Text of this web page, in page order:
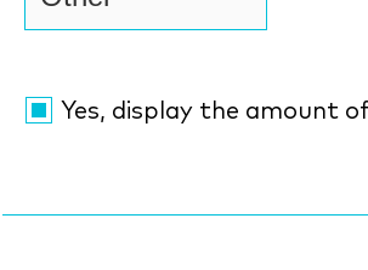
Yes, display the amount